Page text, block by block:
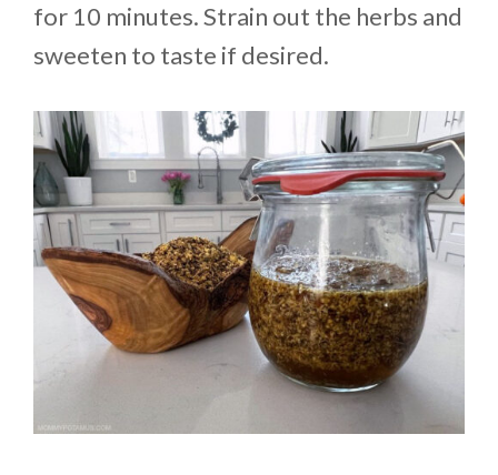
for 10 minutes. Strain out the herbs and
sweeten to taste if desired.